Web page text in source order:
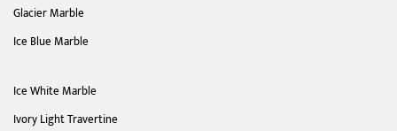
Glacier Marble
Ice Blue Marble
Ice White Marble
Ivory Light Travertine